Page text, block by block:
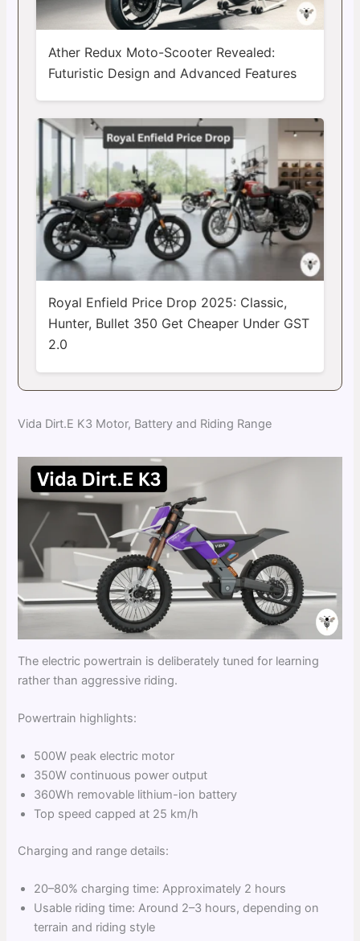
Ather Redux Moto-Scooter Revealed:
Futuristic Design and Advanced Features
Royal Enfield Price Drop 2025: Classic,
Hunter, Bullet 350 Get Cheaper Under GST
2.0
Vida Dirt.E K3 Motor, Battery and Riding Range
The electric powertrain is deliberately tuned for learning
rather than aggressive riding.
Powertrain highlights:
500W peak electric motor
350W continuous power output
360Wh removable lithium-ion battery
Top speed capped at 25 km/h
Charging and range details:
20–80% charging time: Approximately 2 hours
Usable riding time: Around 2–3 hours, depending on
terrain and riding style